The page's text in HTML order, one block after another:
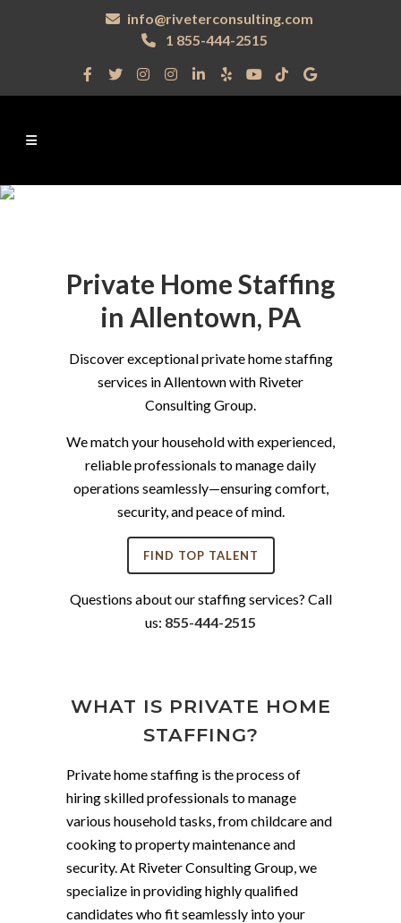
info@riveterconsulting.com
1 855-444-2515
Private Home Staffing
in Allentown, PA
Discover exceptional private home staffing
services in Allentown with Riveter
Consulting Group.
We match your household with experienced,
reliable professionals to manage daily
operations seamlessly—ensuring comfort,
security, and peace of mind.
FIND TOP TALENT
Questions about our staffing services? Call
us: 855-444-2515
WHAT IS PRIVATE HOME
STAFFING?
Private home staffing is the process of
hiring skilled professionals to manage
various household tasks, from childcare and
cooking to property maintenance and
security. At Riveter Consulting Group, we
specialize in providing highly qualified
candidates who fit seamlessly into your